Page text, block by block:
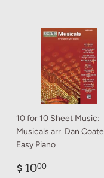
10 for 10 Sheet Music:
Musicals arr. Dan
Easy Piano
Regular
$ 1000